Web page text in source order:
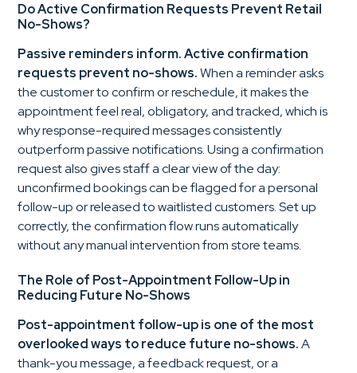
Do Active Confirmation Requests Prevent Retail
No-Shows?
Passive reminders inform. Active confirmation
requests prevent no-shows.When a reminder asks
the customer to confirm or reschedule, it makes the
appointment feel real, obligatory, and tracked, which is
why response-required messages consistently
outperform passive notifications. Using a confirmation
request also gives staff a clear view of the day:
unconfirmed bookings can be flagged for a personal
follow-up or released to waitlisted customers. Set up
correctly, the confirmation flow runs automatically
without any manual intervention from store teams.
The Role of Post-Appointment Follow-Up in
Reducing Future No-Shows
Post-appointment follow-up is one of the most
overlooked ways to reduce future no-shows.A
thank-you message, a feedback request, or a